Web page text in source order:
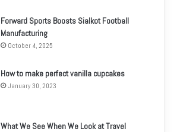
Forward Sports Boosts Sialkot Football
Manufacturing
October 4, 2025
How to make perfect vanilla cupcakes
January 30, 2023
What We See When We Look at Travel